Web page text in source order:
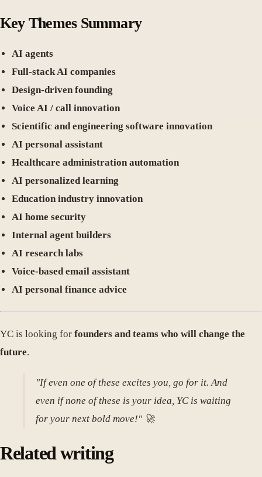
Key Themes Summary
AI agents
Full-stack AI companies
Design-driven founding
Voice AI / call innovation
Scientific and engineering software innovation
AI personal assistant
Healthcare administration automation
AI personalized learning
Education industry innovation
AI home security
Internal agent builders
AI research labs
Voice-based email assistant
AI personal finance advice
YC is looking for founders and teams who will change the
future.
"If even one of these excites you, go for it. And
even if none of these is your idea, YC is waiting
for your next bold move!" 🚀
Related writing